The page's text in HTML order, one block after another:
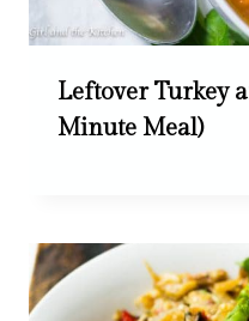
Leftover Turkey
Minute Meal)